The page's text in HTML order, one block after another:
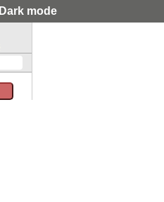
Dark mode